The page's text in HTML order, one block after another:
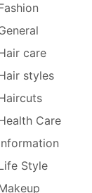
care
styles
Care
Style